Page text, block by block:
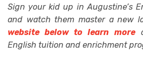
Sign your kid up in Augustine’s
and watch them master a new
website below to learn more
English tuition and enrichment